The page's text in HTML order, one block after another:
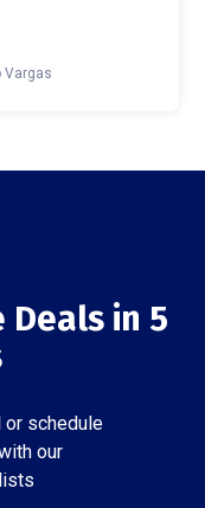
Vargas
Deals in 5
or schedule
our